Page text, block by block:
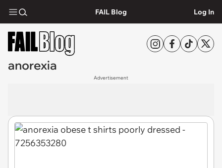
FAIL Blog Log In
anorexia
Advertisement